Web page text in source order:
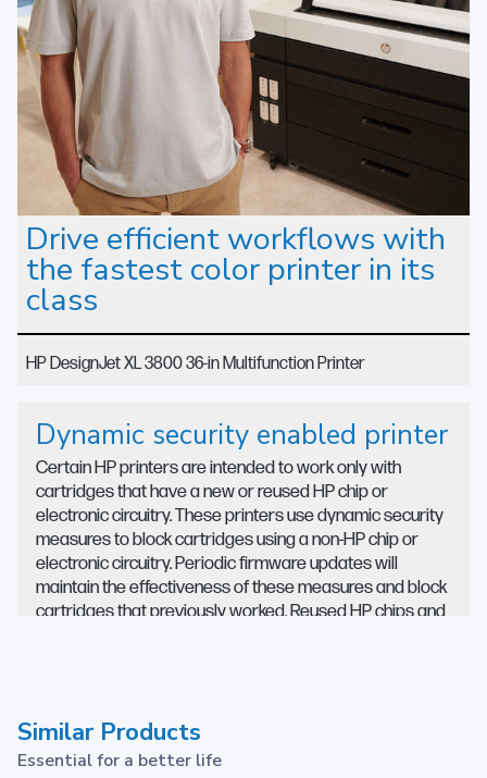
Drive efficient workflows with
the fastest color printer in its
class
HP DesignJet XL 3800 36-in Multifunction Printer
Dynamic security enabled printer
Certain HP printers are intended to work only with
cartridges that have a new or reused HP chip or
electronic circuitry. These printers use dynamic security
measures to block cartridges using a non-HP chip or
electronic circuitry. Periodic firmware updates will
maintain the effectiveness of these measures and block
cartridges that previously worked. Reused HP chips and
Similar Products
Essential for a better life